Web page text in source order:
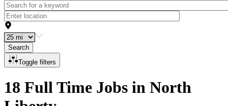
Search
Toggle filters
18 Full Time Jobs in North